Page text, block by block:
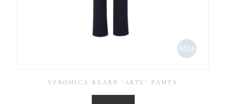
VERONICA BEARD ‘ARTE’ PANTS